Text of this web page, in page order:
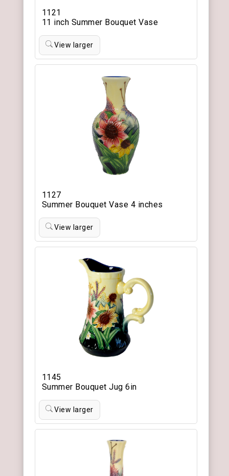
1121
11 inch Summer Bouquet Vase
View larger
1127
Summer Bouquet Vase 4 inches
View larger
1145
Summer Bouquet Jug 6in
View larger